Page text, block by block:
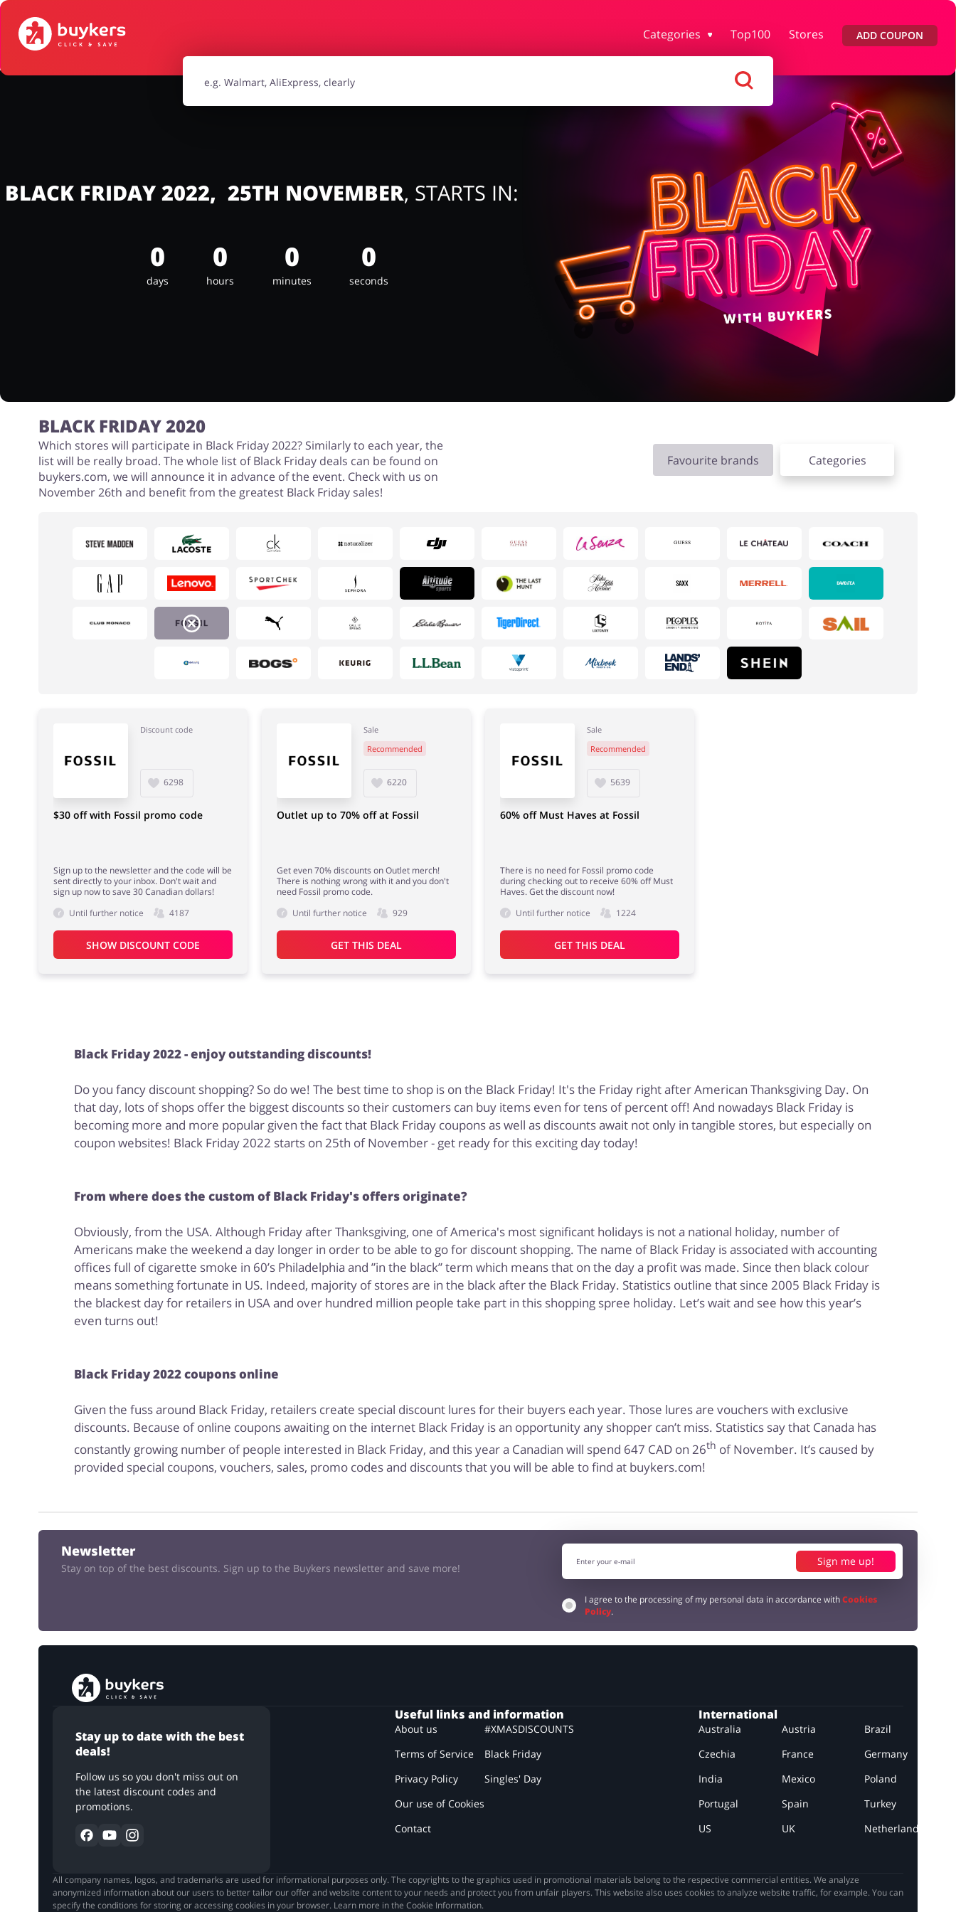
Categories Top100 Stores ADD COUPON
House & Home Department Stores Tourism
Services
BLACK FRIDAY 2022, 25TH NOVEMBER, STARTS IN:
0
days
0
hours
0
minutes
0
seconds
BLACK FRIDAY 2020
Which stores will participate in Black Friday 2022? Similarly to each year, the
list will be really broad. The whole list of Black Friday deals can be found on
buykers.com, we will announce it in advance of the event. Check with us on
November 26th and benefit from the greatest Black Friday sales!
Favourite brands Categories
Fashion Sports & Hobbies House & Home Department Stores
Discount code
6298
$30 off with Fossil promo code
Sign up to the newsletter and the code will be
sent directly to your inbox. Don't wait and
sign up now to save 30 Canadian dollars!
Until further notice
4187
SHOW DISCOUNT CODE
Sale
Recommended
6220
Outlet up to 70% off at Fossil
Get even 70% discounts on Outlet merch!
There is nothing wrong with it and you don't
need Fossil promo code.
Until further notice
929
GET THIS DEAL
Sale
Recommended
5639
60% off Must Haves at Fossil
There is no need for Fossil promo code
during checking out to receive 60% off Must
Haves. Get the discount now!
Until further notice
1224
GET THIS DEAL
Black Friday 2022 - enjoy outstanding discounts!
Do you fancy discount shopping? So do we! The best time to shop is on the Black Friday! It's the Friday right after American Thanksgiving Day. On
that day, lots of shops offer the biggest discounts so their customers can buy items even for tens of percent off! And nowadays Black Friday is
becoming more and more popular given the fact that Black Friday coupons as well as discounts await not only in tangible stores, but especially on
coupon websites! Black Friday 2022 starts on 25th of November - get ready for this exciting day today!
From where does the custom of Black Friday's offers originate?
Obviously, from the USA. Although Friday after Thanksgiving, one of America's most significant holidays is not a national holiday, number of
Americans make the weekend a day longer in order to be able to go for discount shopping. The name of Black Friday is associated with accounting
offices full of cigarette smoke in 60’s Philadelphia and ”in the black” term which means that on the day a profit was made. Since then black colour
means something fortunate in US. Indeed, majority of stores are in the black after the Black Friday. Statistics outline that since 2005 Black Friday is
the blackest day for retailers in USA and over hundred million people take part in this shopping spree holiday. Let’s wait and see how this year’s
even turns out!
Black Friday 2022 coupons online
Given the fuss around Black Friday, retailers create special discount lures for their buyers each year. Those lures are vouchers with exclusive
discounts. Because of online coupons awaiting on the internet Black Friday is an opportunity any shopper can’t miss. Statistics say that Canada has
constantly growing number of people interested in Black Friday, and this year a Canadian will spend 647 CAD on 26th of November. It’s caused by
provided special coupons, vouchers, sales, promo codes and discounts that you will be able to find at buykers.com!
Newsletter
Stay on top of the best discounts. Sign up to the Buykers newsletter and save more! Sign me up!
I agree to the processing of my personal data in accordance withCookies
Policy.
Stay up to date with the best
deals!
Follow us so you don't miss out on
the latest discount codes and
promotions.
Useful links and information
About us
Terms of Service
Privacy Policy
Our use of Cookies
Contact
#XMASDISCOUNTS
Black Friday
Singles' Day
International
Australia Austria
Brazil
Czechia
France
Germany
India
Mexico
Poland
Portugal
Spain
Turkey
US
UK Netherlands
All company names, logos, and trademarks are used for informational purposes only. The copyrights to the graphics used in promotional materials belong to the respective commercial entities. We analyze
anonymized information about our users to better tailor our offer and website content to your needs and protect you from unfair players. This website also uses cookies to analyze website traffic, for example. You can
specify the conditions for storing or accessing cookies in your browser. Learn more in the Cookie Information.